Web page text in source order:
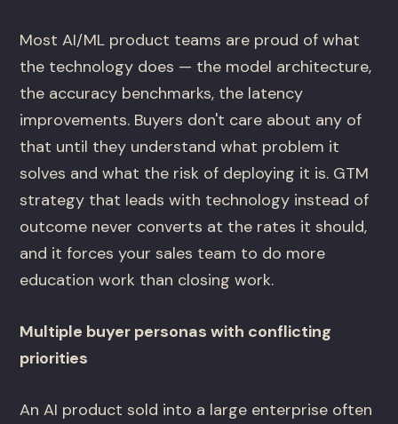
Most AI/ML product teams are proud of what
the technology does — the model architecture,
the accuracy benchmarks, the latency
improvements. Buyers don't care about any of
that until they understand what problem it
solves and what the risk of deploying it is. GTM
strategy that leads with technology instead of
outcome never converts at the rates it should,
and it forces your sales team to do more
education work than closing work.
Multiple buyer personas with conflicting
priorities
An AI product sold into a large enterprise often